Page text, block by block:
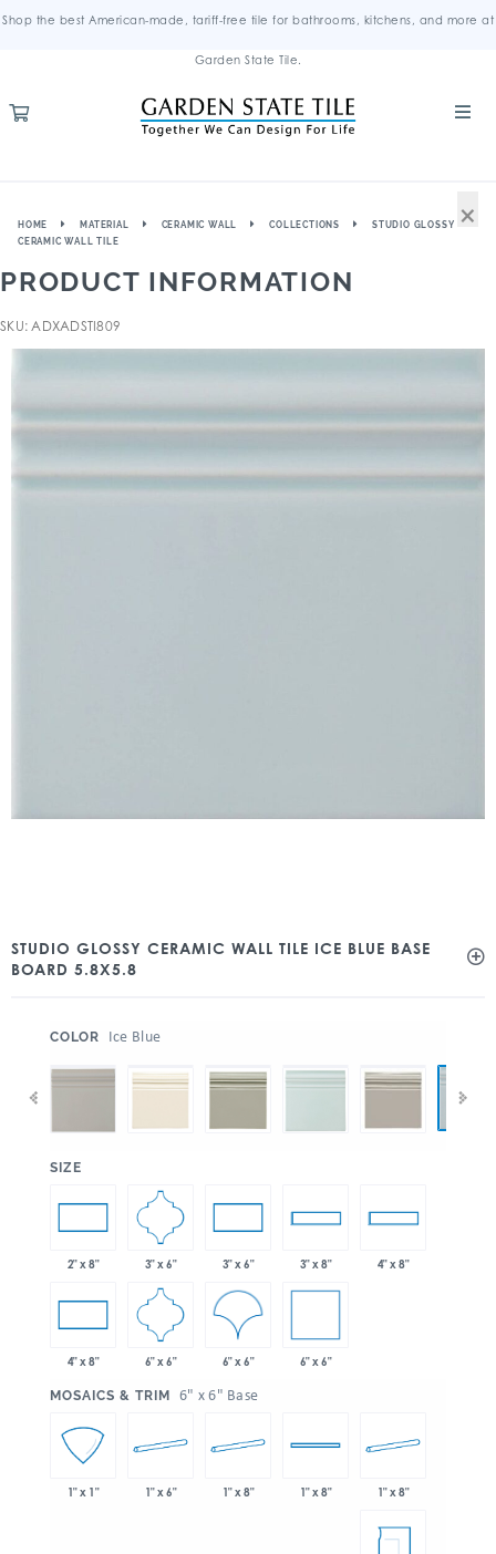
Shop the best American-made, tariff-free tile for bathrooms, kitchens, and more at
Garden State Tile.
HOME MATERIAL CERAMIC WALL COLLECTIONS
STUDIO GLOSSY
CERAMIC WALL TILE
PRODUCT INFORMATION
SKU: ADXADSTI809
STUDIO GLOSSY CERAMIC WALL TILE ICE BLUE BASE
BOARD 5.8X5.8
COLOR Ice Blue
SIZE
2" x 8" 3" x 6" 3" x 6" 3" x 8" 4" x 8"
4" x 8" 6" x 6" 6" x 6" 6" x 6"
MOSAICS & TRIM 6" x 6" Base
1" x 1" 1" x 6" 1" x 8" 1" x 8" 1" x 8"
×